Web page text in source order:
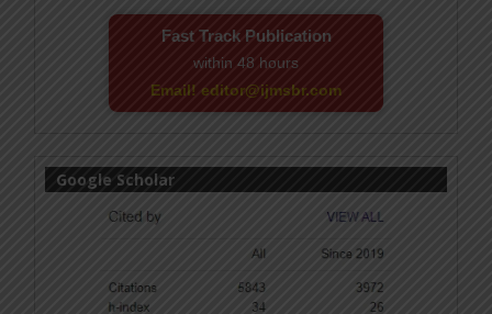
Fast Track Publication
within 48 hours
Email! editor@ijmsbr.com
Google Scholar